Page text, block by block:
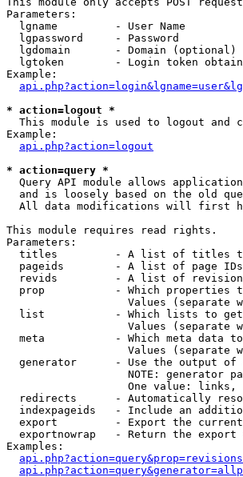
Parameters:
  lgname         - User Name
  lgpassword     - Password
  lgdomain       - Domain (optional)
lgtoken        - Login token
Example:
* action=logout *
This module is used to logout and
Example:
api.php?action=logout
* action=query *
Query API module allows
and is loosely based on the old
All data modifications will first
This module requires read rights.
Parameters:
titles         - A list of titles
pageids        - A list of page
revids         - A list of
prop           - Which properties
Values (separate
  list           - Which lists to get
Values (separate
meta           - Which meta data
Values (separate
generator      - Use the output
NOTE: generator
One value:
redirects      - Automatically
indexpageids   - Include an
export         - Export the
exportnowrap   - Return the
Examples: